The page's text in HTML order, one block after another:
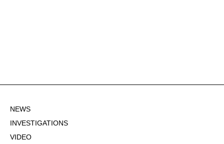
NEWS
INVESTIGATIONS
VIDEO